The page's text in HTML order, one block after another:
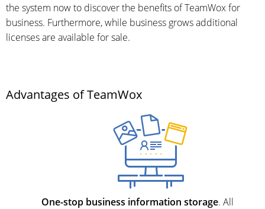
the system now to discover the benefits of TeamWox for
business. Furthermore, while business grows additional
licenses are available for sale.
Advantages of TeamWox
One-stop business information storage. All